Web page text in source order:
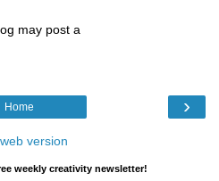
may post a
›
Home
version
weekly creativity newsletter!